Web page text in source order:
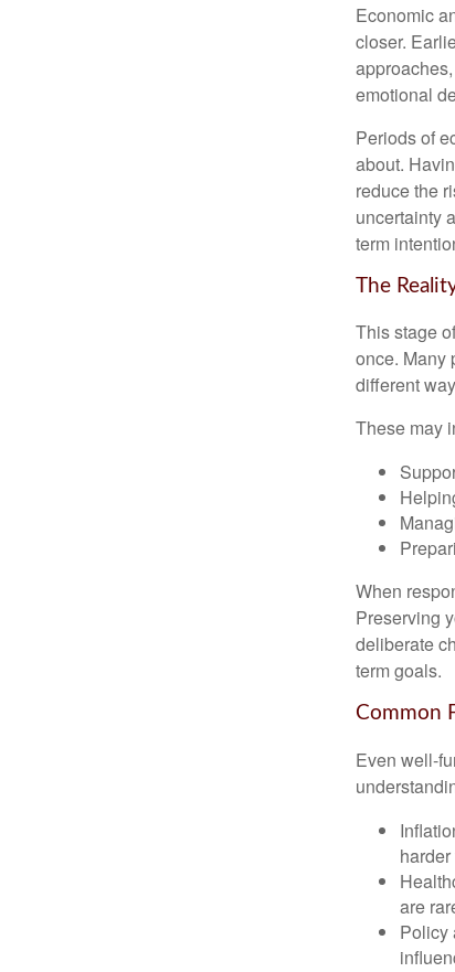
Economic
closer.
emotional
Periods of
about.
reduce the
uncertainty
term
The
This stage
once. Many
different
These may
When
Preserving
deliberate
term goals.
Common
Even well-
are
Policy